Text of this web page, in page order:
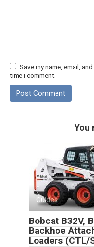
Save my name, email,
time I comment.
You
Guides
Bobcat B32V,
Backhoe
Loaders (CTL/